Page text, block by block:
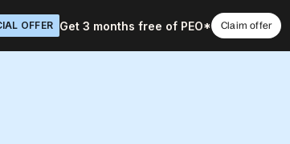
OFFER Get 3 months free of PEO* Claim offer